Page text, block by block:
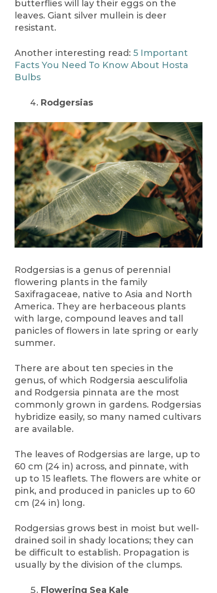
butterflies will lay their eggs on the
leaves. Giant silver mullein is deer
resistant.
Another interesting read: 5 Important
Facts You Need To Know About Hosta
Bulbs
Rodgersias
Rodgersias is a genus of perennial
flowering plants in the family
Saxifragaceae, native to Asia and North
America. They are herbaceous plants
with large, compound leaves and tall
panicles of flowers in late spring or early
summer.
There are about ten species in the
genus, of which Rodgersia aesculifolia
and Rodgersia pinnata are the most
commonly grown in gardens. Rodgersias
hybridize easily, so many named cultivars
are available.
The leaves of Rodgersias are large, up to
60 cm (24 in) across, and pinnate, with
up to 15 leaflets. The flowers are white or
pink, and produced in panicles up to 60
cm (24 in) long.
Rodgersias grows best in moist but well-
drained soil in shady locations; they can
be difficult to establish. Propagation is
usually by the division of the clumps.
Flowering Sea Kale